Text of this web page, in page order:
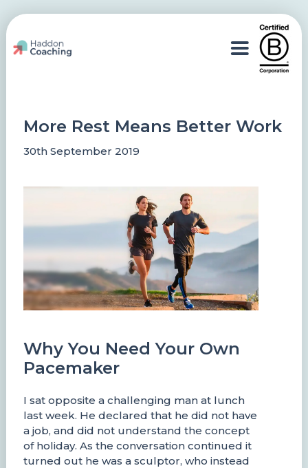
More Rest Means Better Work
30th September 2019
Why You Need Your Own
Pacemaker
I sat opposite a challenging man at lunch
last week. He declared that he did not have
a job, and did not understand the concept
of holiday. As the conversation continued it
turned out he was a sculptor, who instead